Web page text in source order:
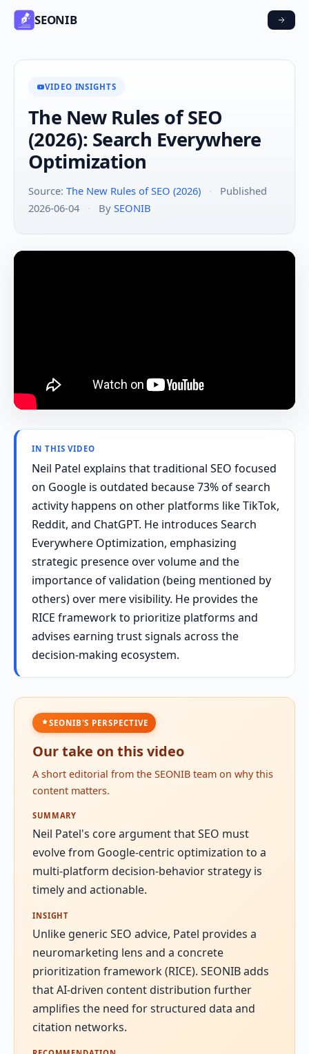
SEONIB
VIDEO INSIGHTS
The New Rules of SEO
(2026): Search Everywhere
Optimization
Source: The New Rules of SEO (2026) ·
Published
2026-06-04
· By SEONIB
IN THIS VIDEO
Neil Patel explains that traditional SEO focused
on Google is outdated because 73% of search
activity happens on other platforms like TikTok,
Reddit, and ChatGPT. He introduces Search
Everywhere Optimization, emphasizing
strategic presence over volume and the
importance of validation (being mentioned by
others) over mere visibility. He provides the
RICE framework to prioritize platforms and
advises earning trust signals across the
decision-making ecosystem.
SEONIB'S PERSPECTIVE
Our take on this video
A short editorial from the SEONIB team on why this
content matters.
SUMMARY
Neil Patel's core argument that SEO must
evolve from Google-centric optimization to a
multi-platform decision-behavior strategy is
timely and actionable.
INSIGHT
Unlike generic SEO advice, Patel provides a
neuromarketing lens and a concrete
prioritization framework (RICE). SEONIB adds
that AI-driven content distribution further
amplifies the need for structured data and
citation networks.